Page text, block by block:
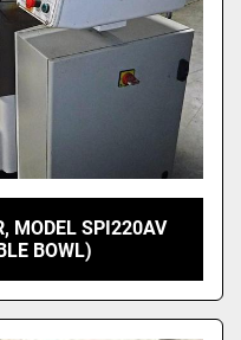
MODEL SPI220AV
BOWL)